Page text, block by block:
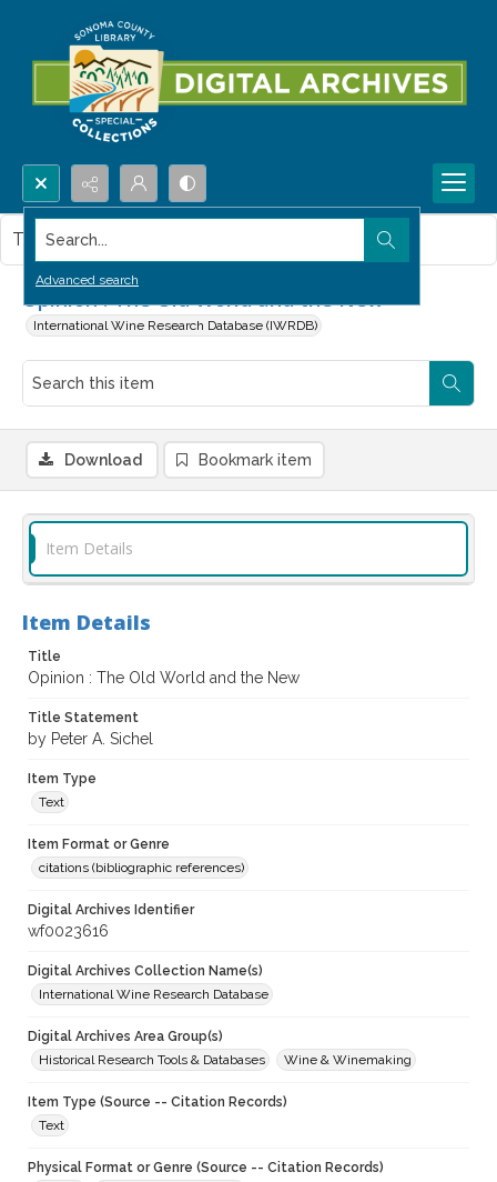
Search...
Advanced search
Opinion : The Old World and the New
International Wine Research Database (IWRDB)
This item contains no images.
Download Bookmark item
Item Details
Item Details
Title
Opinion : The Old World and the New
Title Statement
by Peter A. Sichel
Item Type
Text
Item Format or Genre
citations (bibliographic references)
Digital Archives Identifier
wf0023616
Digital Archives Collection Name(s)
International Wine Research Database
Digital Archives Area Group(s)
Historical Research Tools & Databases
Wine & Winemaking
Item Type (Source -- Citation Records)
Text
Physical Format or Genre (Source -- Citation Records)